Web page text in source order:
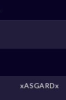
xASGARDx